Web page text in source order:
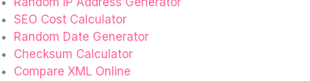
SEO Cost Calculator
Random Date Generator
Checksum Calculator
Compare XML Online